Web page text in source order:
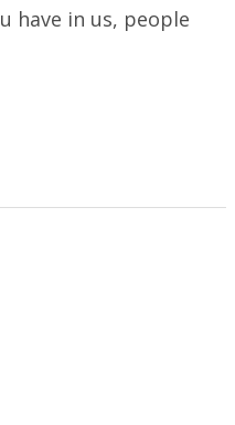
have in us, people